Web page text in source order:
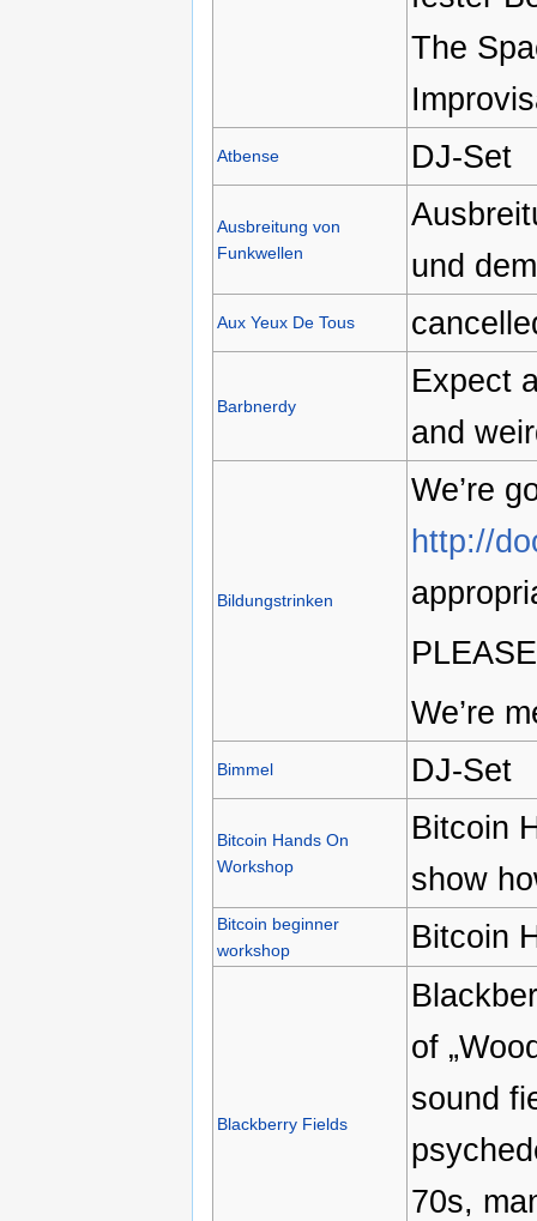
The
Atbense DJ-Set
Ausbreitung von
Funkwellen
und
Aux Yeux De Tous
Barbnerdy
Expect
and
Bildungstrinken
We’re
http://
We’re
Bimmel DJ-Set
Bitcoin Hands On
Workshop
Bitcoin
show
Bitcoin beginner
workshop
Bitcoin
Blackberry Fields
of
sound
70s,